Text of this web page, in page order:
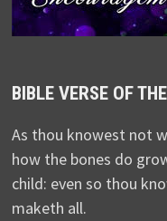
BIBLE VERSE OF
As thou knowest not
how the bones do
child: even so thou
maketh all.